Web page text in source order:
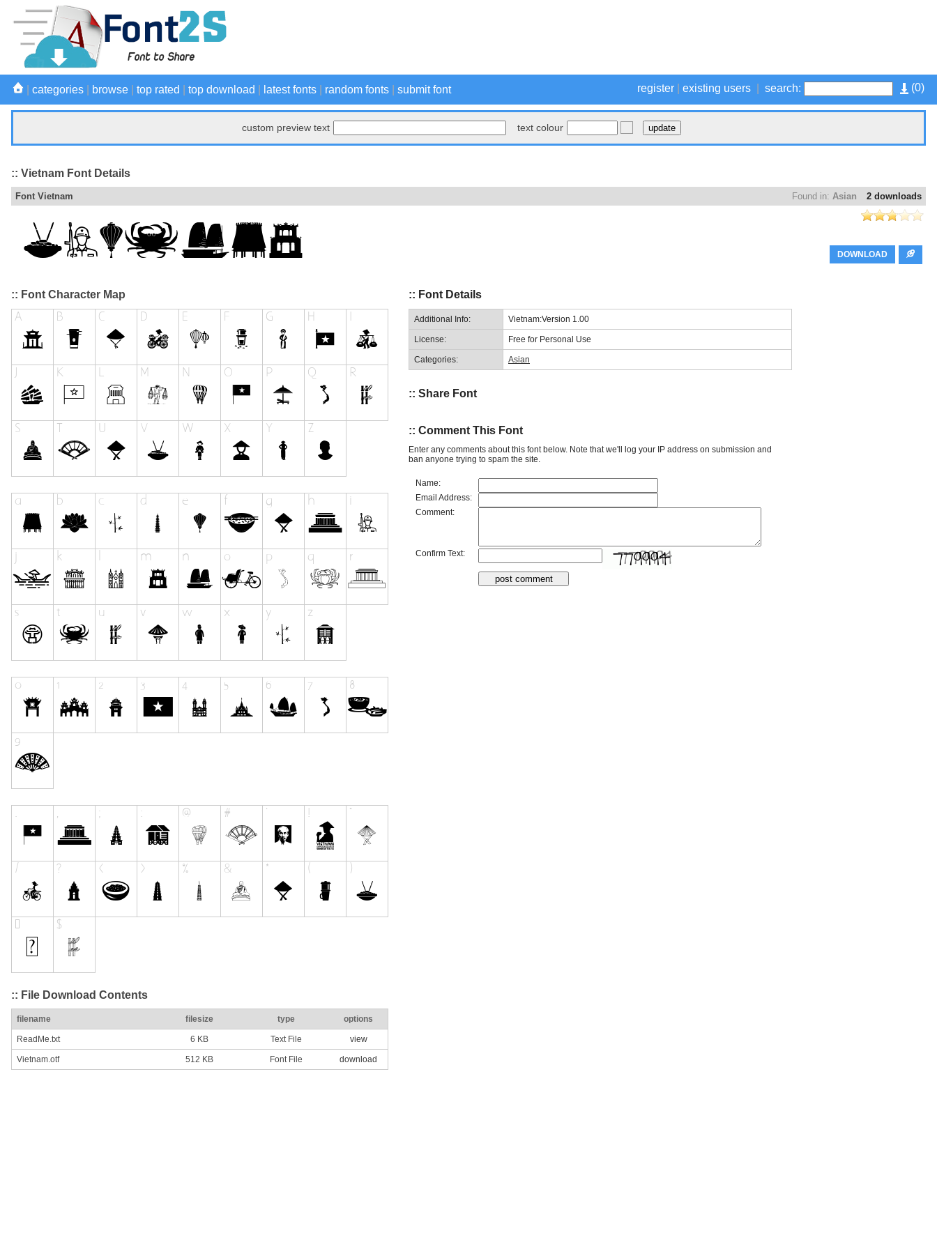
(0)
register existing users search:
categories browse top rated top download latest fonts random fonts submit font
custom preview text text colour
:: Vietnam Font Details
2 downloads
Found in: Asian
Font Vietnam
DOWNLOAD
:: Font Character Map
:: File Download Contents
filename filesize type options
ReadMe.txt 6 KB Text File view
Vietnam.otf 512 KB Font File download
:: Font Details
Additional Info: Vietnam:Version 1.00
License: Free for Personal Use
Categories: Asian
:: Share Font
:: Comment This Font
Enter any comments about this font below. Note that we'll log your IP address on submission and
ban anyone trying to spam the site.
Name:
Email Address:
Comment:
Confirm Text: